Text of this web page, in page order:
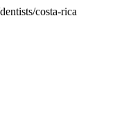
costa-rica